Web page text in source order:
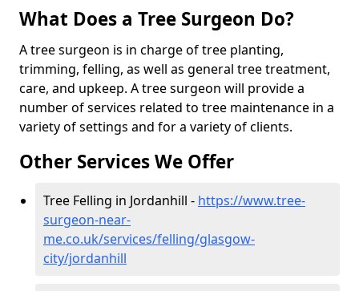
What Does a Tree Surgeon Do?
A tree surgeon is in charge of tree planting,
trimming, felling, as well as general tree treatment,
care, and upkeep. A tree surgeon will provide a
number of services related to tree maintenance in a
variety of settings and for a variety of clients.
Other Services We Offer
Tree Felling in Jordanhill - https://www.tree-
surgeon-near-
me.co.uk/services/felling/glasgow-
city/jordanhill